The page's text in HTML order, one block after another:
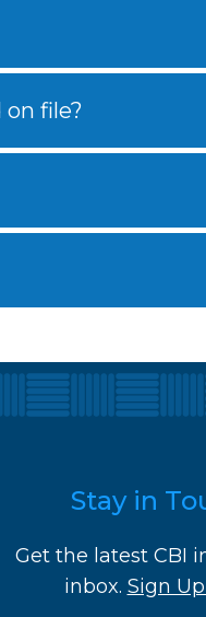
file?
Stay in
Get the latest CBI
inbox. Sign